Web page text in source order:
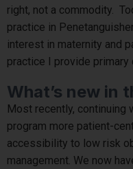
right, not a commodity.
practice in
interest in maternity and
practice I provide
What’s new in
Most recently, continuing
program more patient-
accessibility to low risk
management. We now